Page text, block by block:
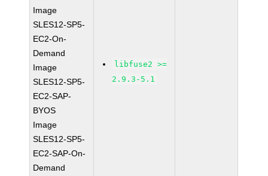
Image
SLES12-SP5-
EC2-On-
Demand
Image
SLES12-SP5-
EC2-SAP-
BYOS
Image
SLES12-SP5-
EC2-SAP-On-
Demand
libfuse2 >=
2.9.3-5.1